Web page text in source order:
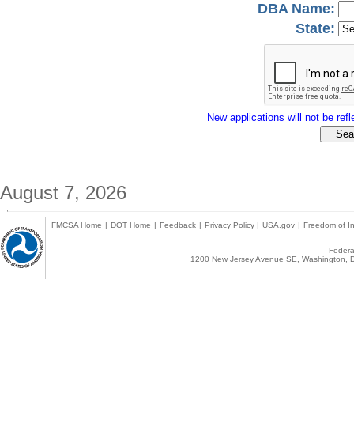
DBA Name:
State:
New applications will not be
August 7, 2026
FMCSA Home | DOT Home | Feedback | Privacy Policy | USA.gov | Freedom of
1200 New Jersey Avenue SE,